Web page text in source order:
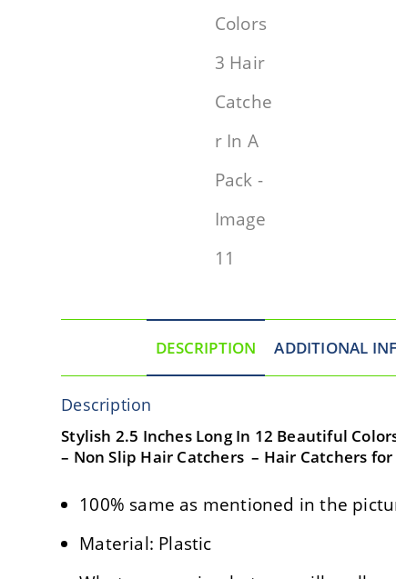
DESCRIPTION ADDITIONAL
Description
Stylish 2.5 Inches Long In 12 Beautiful
– Non Slip Hair Catchers – Hair Catchers
100% same as mentioned in the
Material: Plastic